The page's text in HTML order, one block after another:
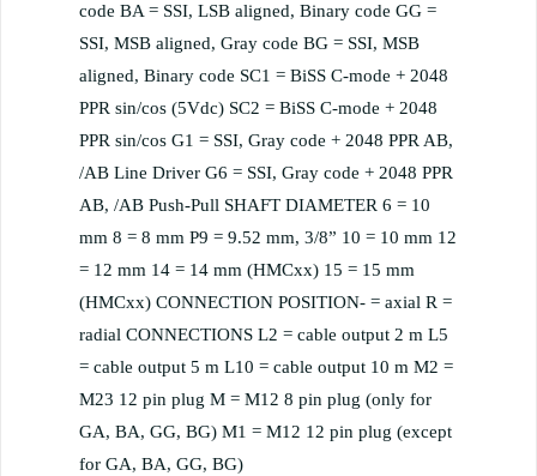
code BA = SSI, LSB aligned, Binary code GG =
SSI, MSB aligned, Gray code BG = SSI, MSB
aligned, Binary code SC1 = BiSS C-mode + 2048
PPR sin/cos (5Vdc) SC2 = BiSS C-mode + 2048
PPR sin/cos G1 = SSI, Gray code + 2048 PPR AB,
/AB Line Driver G6 = SSI, Gray code + 2048 PPR
AB, /AB Push-Pull SHAFT DIAMETER 6 = 10
mm 8 = 8 mm P9 = 9.52 mm, 3/8” 10 = 10 mm 12
= 12 mm 14 = 14 mm (HMCxx) 15 = 15 mm
(HMCxx) CONNECTION POSITION- = axial R =
radial CONNECTIONS L2 = cable output 2 m L5
= cable output 5 m L10 = cable output 10 m M2 =
M23 12 pin plug M = M12 8 pin plug (only for
GA, BA, GG, BG) M1 = M12 12 pin plug (except
for GA, BA, GG, BG)